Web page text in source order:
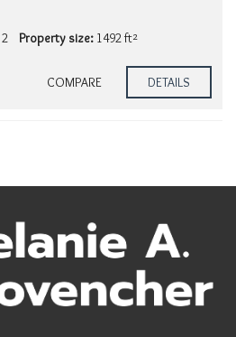
2 Property size: 1492 ft²
COMPARE DETAILS